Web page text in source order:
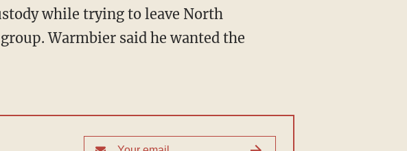
while trying to leave North
Warmbier said he wanted the